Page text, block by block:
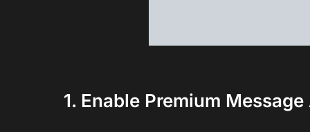
1. Enable Premium